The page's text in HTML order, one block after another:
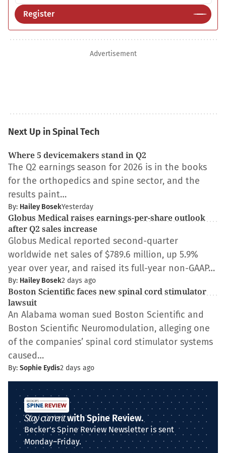
Register
Advertisement
Next Up in Spinal Tech
Where 5 devicemakers stand in Q2
The Q2 earnings season for 2026 is in the books
for the orthopedics and spine sector, and the
results paint…
By: Hailey BosekYesterday
Globus Medical raises earnings-per-share outlook
after Q2 sales increase
Globus Medical reported second-quarter
worldwide net sales of $789.6 million, up 5.9%
year over year, and raised its full-year non-GAAP…
By: Hailey Bosek2 days ago
Boston Scientific faces new spinal cord stimulator
lawsuit
An Alabama woman sued Boston Scientific and
Boston Scientific Neuromodulation, alleging one
of the companies’ spinal cord stimulator systems
caused…
By: Sophie Eydis2 days ago
Stay currentwith Spine Review.
Becker's Spine Review Newsletter is sent
Monday–Friday.